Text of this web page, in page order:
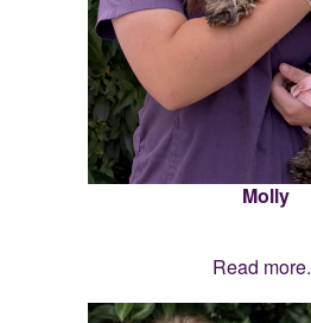
Molly
Read